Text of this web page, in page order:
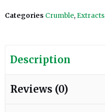
Categories Crumble, Extracts
Description
Reviews (0)